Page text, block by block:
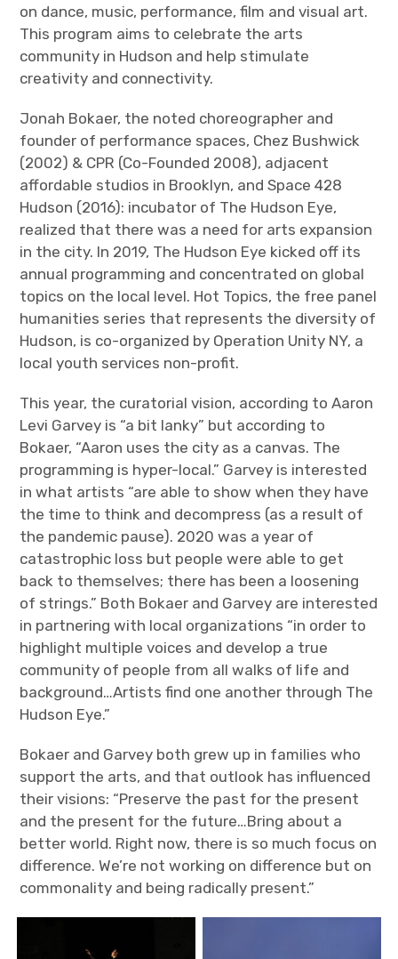
on dance, music, performance, film and visual art.
This program aims to celebrate the arts
community in Hudson and help stimulate
creativity and connectivity.
Jonah Bokaer, the noted choreographer and
founder of performance spaces, Chez Bushwick
(2002) & CPR (Co-Founded 2008), adjacent
affordable studios in Brooklyn, and Space 428
Hudson (2016): incubator of The Hudson Eye,
realized that there was a need for arts expansion
in the city. In 2019, The Hudson Eye kicked off its
annual programming and concentrated on global
topics on the local level. Hot Topics, the free panel
humanities series that represents the diversity of
Hudson, is co-organized by Operation Unity NY, a
local youth services non-profit.
This year, the curatorial vision, according to Aaron
Levi Garvey is “a bit lanky” but according to
Bokaer, “Aaron uses the city as a canvas. The
programming is hyper-local.” Garvey is interested
in what artists “are able to show when they have
the time to think and decompress (as a result of
the pandemic pause). 2020 was a year of
catastrophic loss but people were able to get
back to themselves; there has been a loosening
of strings.” Both Bokaer and Garvey are interested
in partnering with local organizations “in order to
highlight multiple voices and develop a true
community of people from all walks of life and
background…Artists find one another through The
Hudson Eye.”
Bokaer and Garvey both grew up in families who
support the arts, and that outlook has influenced
their visions: “Preserve the past for the present
and the present for the future…Bring about a
better world. Right now, there is so much focus on
difference. We’re not working on difference but on
commonality and being radically present.”